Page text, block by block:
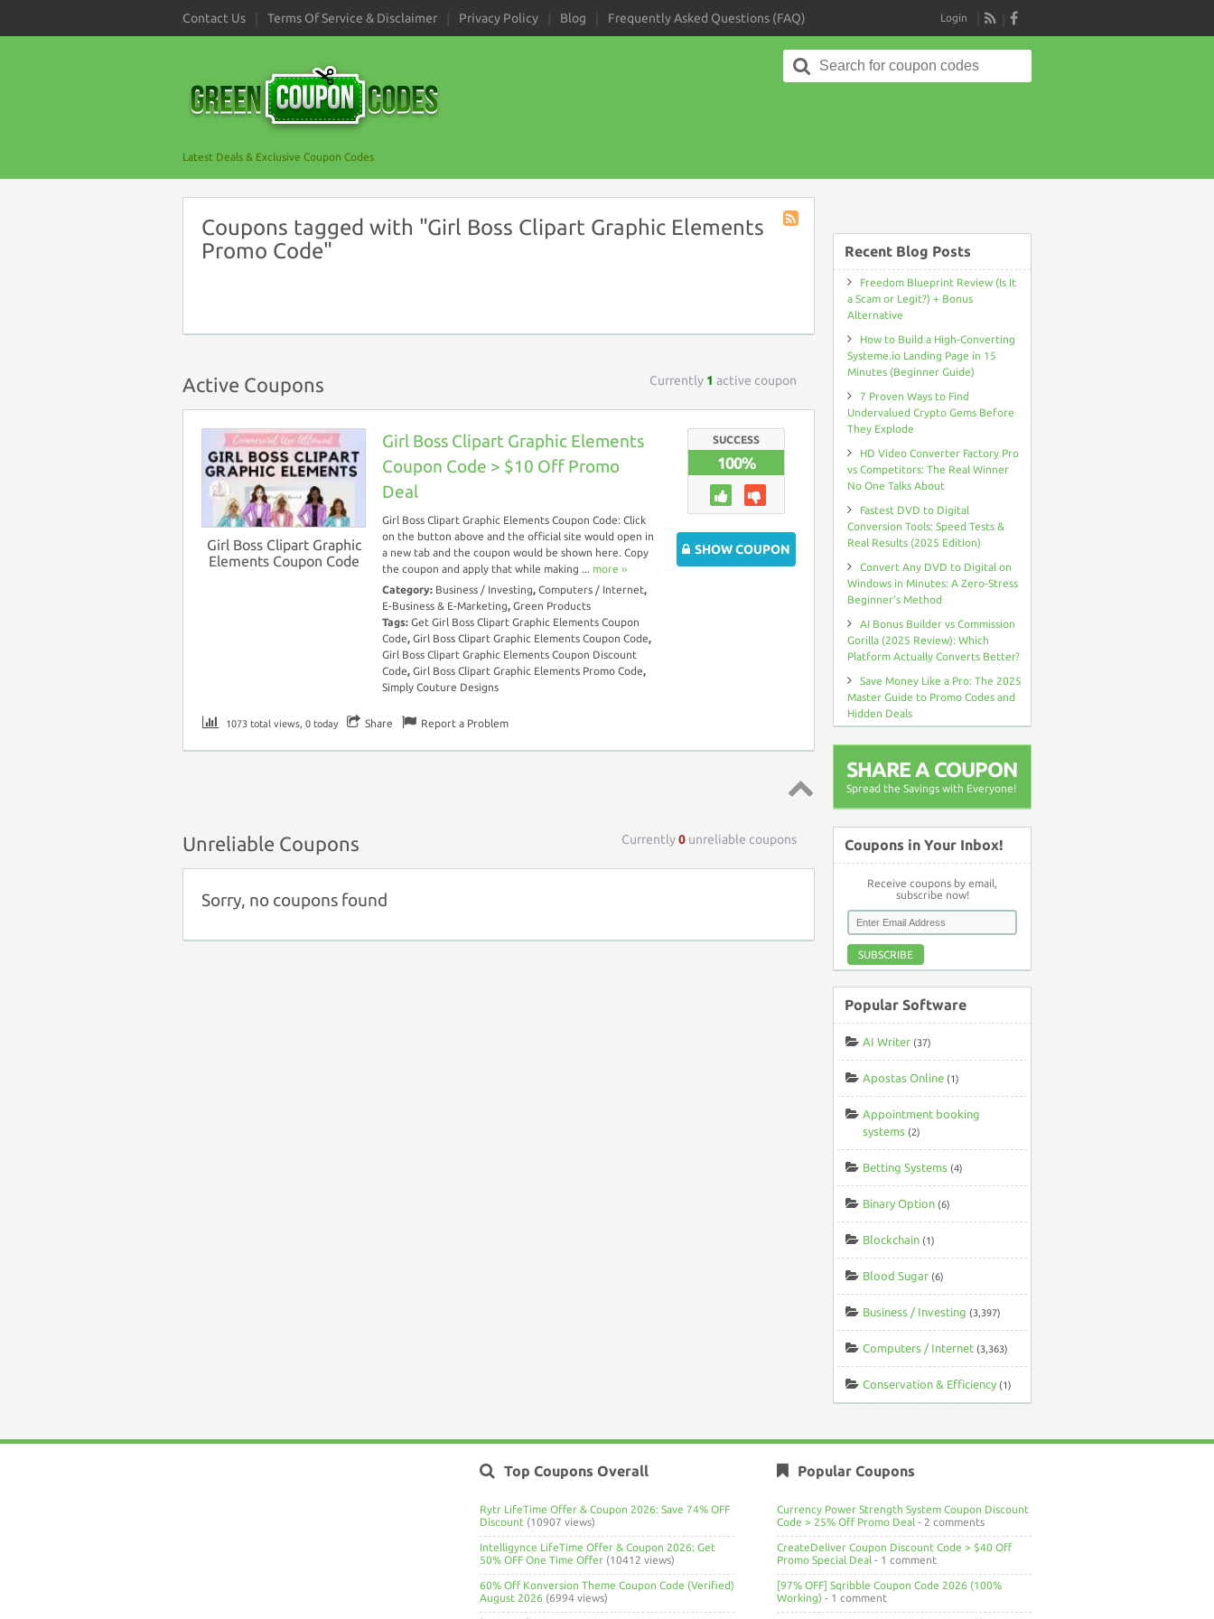
Contact Us Terms Of Service & Disclaimer Privacy Policy Blog Frequently Asked Questions (FAQ)
RSS
Login
Latest Deals & Exclusive Coupon Codes
Search
for:
Coupons tagged with "Girl Boss Clipart Graphic Elements
Promo Code"
Active Coupons Currently 1 active coupon
Girl Boss Clipart Graphic
Elements Coupon Code
Girl Boss Clipart Graphic Elements
Coupon Code > $10 Off Promo
Deal
Girl Boss Clipart Graphic Elements Coupon Code: Click
on the button above and the official site would open in
a new tab and the coupon would be shown here. Copy
the coupon and apply that while making ... more ››
Category: Business / Investing, Computers / Internet,
E-Business & E-Marketing, Green Products
Tags: Get Girl Boss Clipart Graphic Elements Coupon
Code, Girl Boss Clipart Graphic Elements Coupon Code,
Girl Boss Clipart Graphic Elements Coupon Discount
Code, Girl Boss Clipart Graphic Elements Promo Code,
Simply Couture Designs
SUCCESS
100%
SHOW COUPON
1073 total views, 0 today Share Report a Problem
Unreliable Coupons Currently0 unreliable coupons
Sorry, no coupons found
Recent Blog Posts
Freedom Blueprint Review (Is It
a Scam or Legit?) + Bonus
Alternative
How to Build a High-Converting
Systeme.io Landing Page in 15
Minutes (Beginner Guide)
7 Proven Ways to Find
Undervalued Crypto Gems Before
They Explode
HD Video Converter Factory Pro
vs Competitors: The Real Winner
No One Talks About
Fastest DVD to Digital
Conversion Tools: Speed Tests &
Real Results (2025 Edition)
Convert Any DVD to Digital on
Windows in Minutes: A Zero-Stress
Beginner’s Method
AI Bonus Builder vs Commission
Gorilla (2025 Review): Which
Platform Actually Converts Better?
Save Money Like a Pro: The 2025
Master Guide to Promo Codes and
Hidden Deals
SHARE A COUPON
Spread the Savings with Everyone!
Coupons in Your Inbox!
Receive coupons by email,
subscribe now!
SUBSCRIBE
Popular Software
AI Writer (37)
Apostas Online (1)
Appointment booking
systems (2)
Betting Systems (4)
Binary Option (6)
Blockchain (1)
Blood Sugar (6)
Business / Investing (3,397)
Computers / Internet (3,363)
Conservation & Efficiency (1)
Top Coupons Overall
Rytr LifeTime Offer & Coupon 2026: Save 74% OFF
Discount (10907 views)
Intelligynce LifeTime Offer & Coupon 2026: Get
50% OFF One Time Offer (10412 views)
60% Off Konversion Theme Coupon Code (Verified)
August 2026 (6994 views)
Popular Coupons
Currency Power Strength System Coupon Discount
Code > 25% Off Promo Deal - 2 comments
CreateDeliver Coupon Discount Code > $40 Off
Promo Special Deal - 1 comment
[97% OFF] Sqribble Coupon Code 2026 (100%
Working) - 1 comment